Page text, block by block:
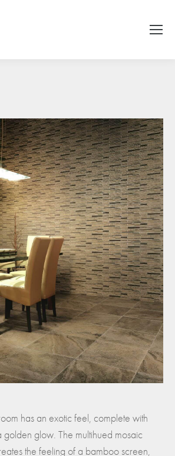
has an exotic feel, complete with
golden glow. The multihued mosaic
the feeling of a bamboo screen,